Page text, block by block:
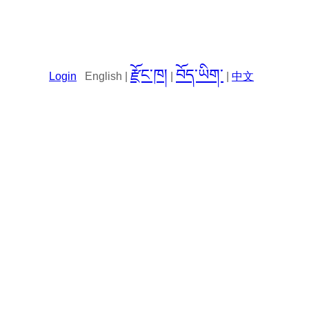
Login English | རྫོང་ཁ། བོད་ཡིག་ 中文